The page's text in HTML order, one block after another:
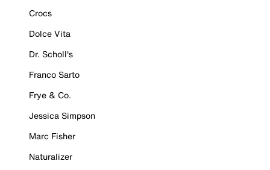
Crocs
Dolce Vita
Dr. Scholl's
Franco Sarto
Frye & Co.
Jessica Simpson
Marc Fisher
Naturalizer